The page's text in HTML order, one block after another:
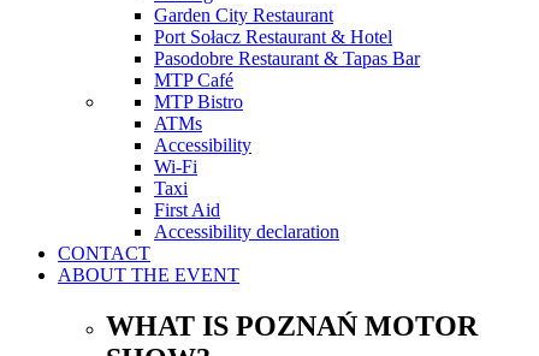
Garden City Restaurant
Port Sołacz Restaurant & Hotel
Pasodobre Restaurant & Tapas Bar
MTP Café
MTP Bistro
ATMs
Accessibility
Wi-Fi
Taxi
First Aid
Accessibility declaration
CONTACT
ABOUT THE EVENT
WHAT IS POZNAŃ MOTOR